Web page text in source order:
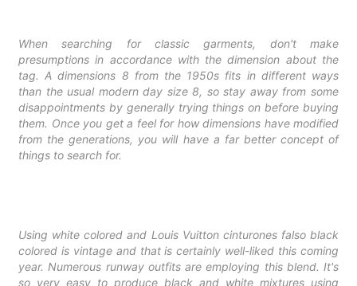
When searching for classic garments, don't make
presumptions in accordance with the dimension about the
tag. A dimensions 8 from the 1950s fits in different ways
than the usual modern day size 8, so stay away from some
disappointments by generally trying things on before buying
them. Once you get a feel for how dimensions have modified
from the generations, you will have a far better concept of
things to search for.
Using white colored and Louis Vuitton cinturones falsoblack
colored is vintage and that is certainly well-liked this coming
year. Numerous runway outfits are employing this blend. It's
so very easy to produce black and white mixtures using